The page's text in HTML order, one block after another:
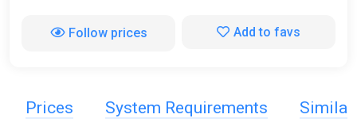
Follow prices Add to favs
Prices System Requirements Similar